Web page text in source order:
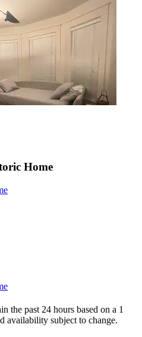
Home
the past 24 hours based on a 1
availability subject to change.